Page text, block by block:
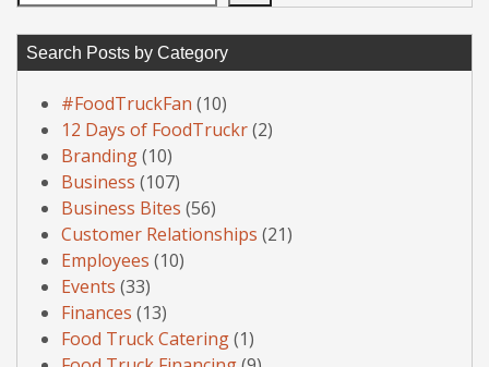
Search Posts by Category
#FoodTruckFan (10)
12 Days of FoodTruckr(2)
Branding(10)
Business (107)
Business Bites (56)
Customer Relationships (21)
Employees (10)
Events (33)
Finances (13)
Food Truck Catering(1)